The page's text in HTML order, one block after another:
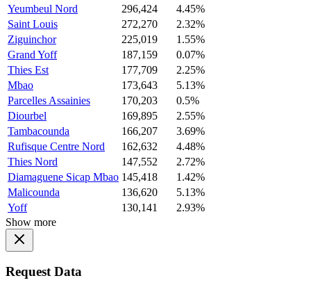
Yeumbeul Nord
296,424
4.45%
Saint Louis
272,270
2.32%
Ziguinchor
225,019
1.55%
Grand Yoff
187,159
0.07%
Thies Est
177,709
2.25%
Mbao
173,643
5.13%
Parcelles Assainies
170,203
0.5%
Diourbel
169,895
2.55%
Tambacounda
166,207
3.69%
Rufisque Centre Nord
162,632
4.48%
Thies Nord
147,552
2.72%
Diamaguene Sicap Mbao 145,418
1.42%
Malicounda
136,620
5.13%
Yoff
130,141
2.93%
Show more
Request Data